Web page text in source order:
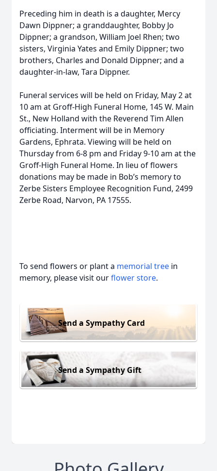
Preceding him in death is a daughter, Mercy
Dawn Dippner; a granddaughter, Bobby Jo
Dippner; a grandson, William Joel Rhen; two
sisters, Virginia Yates and Emily Dippner; two
brothers, Charles and Donald Dippner; and a
daughter-in-law, Tara Dippner.
Funeral services will be held on Friday, May 2 at
10 am at Groff-High Funeral Home, 145 W. Main
St., New Holland with the Reverend Tim Allen
officiating. Interment will be in Memory
Gardens, Ephrata. Viewing will be held on
Thursday from 6-8 pm and Friday 9-10 am at the
Groff-High Funeral Home. In lieu of flowers
donations may be made in Bob’s memory to
Zerbe Sisters Employee Recognition Fund, 2499
Zerbe Road, Narvon, PA 17555.
To send flowers or plant a memorial tree in
memory, please visit ourflower store.
Send a Sympathy Card
Send a Sympathy Gift